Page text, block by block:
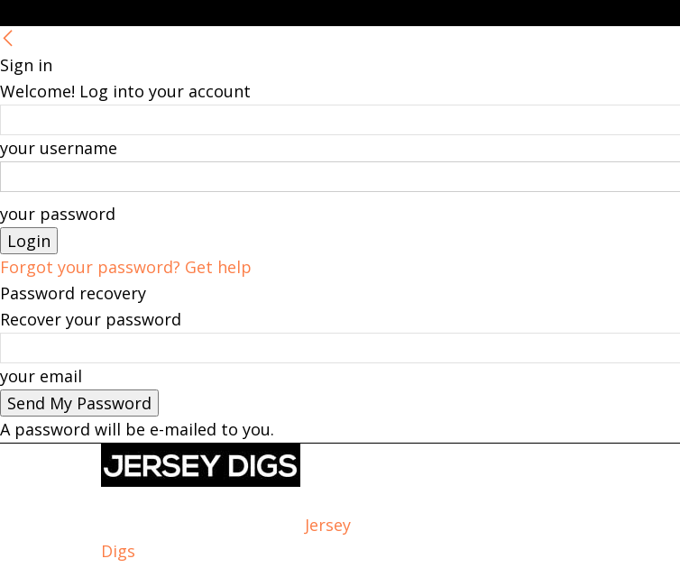
Sign in
Welcome! Log into your account
your username
your password
Forgot your password? Get help
Password recovery
Recover your password
your email
A password will be e-mailed to you.
Jersey
Digs